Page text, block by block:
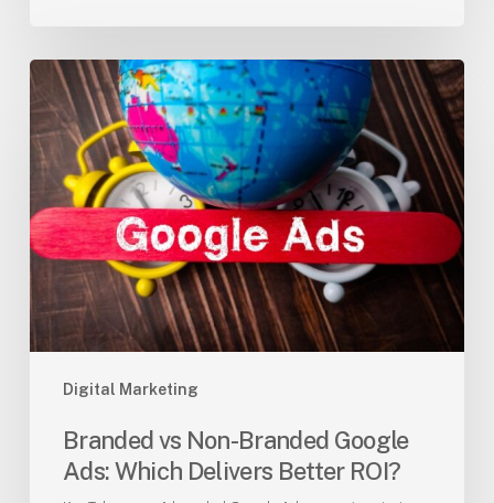
Digital Marketing
Branded
Non-
Branded
Google
Ads:
Which
Delivers
Better
ROI?
Branded vs Non-Branded Google
Ads: Which Delivers Better ROI?